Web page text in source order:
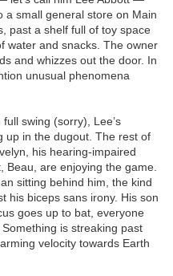
a small general store on Main
past a shelf full of toy space
water and snacks. The owner
and whizzes out the door. In
unusual phenomena
swing (sorry), Lee’s
up in the dugout. The rest of
his hearing-impaired
are enjoying the game.
sitting behind him, the kind
his biceps sans irony. His son
goes up to bat, everyone
is streaking past
velocity towards Earth